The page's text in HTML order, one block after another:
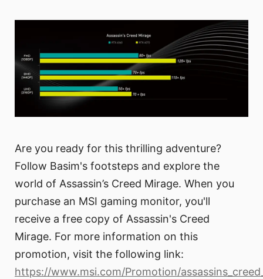
Are you ready for this thrilling adventure?
Follow Basim's footsteps and explore the
world of Assassin’s Creed Mirage. When you
purchase an MSI gaming monitor, you'll
receive a free copy of Assassin's Creed
Mirage. For more information on this
promotion, visit the following link:
https://www.msi.com/Promotion/